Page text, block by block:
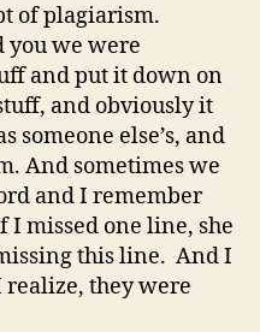
of plagiarism.
you we were
and put it down on
and obviously it
someone else’s, and
And sometimes we
and I remember
I missed one line, she
this line. And I
they were